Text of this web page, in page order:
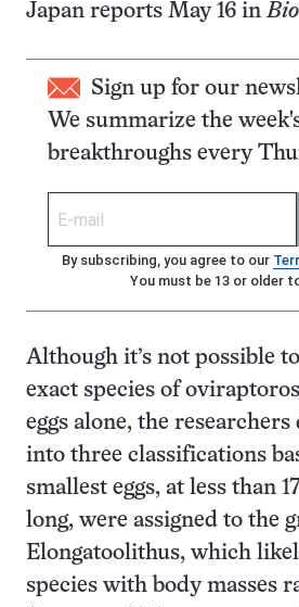
Japan reports May 16 in
Sign up for our
We summarize the
breakthroughs every
By subscribing, you agree to our
You must be 13 or older
Although it’s not possible
exact species of
eggs alone, the
into three classifications
smallest eggs, at less than
long, were assigned to the
Elongatoolithus, which
species with body masses